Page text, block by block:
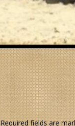
Required fields are